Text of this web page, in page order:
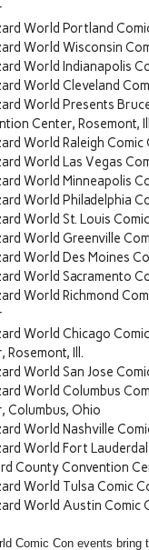
World Portland
World Wisconsin
World Indianapolis
World Cleveland
World Presents
Center, Rosemont,
World Raleigh
World Las Vegas
World Minneapolis
World Philadelphia
World St. Louis
World Greenville
World Des Moines
World Sacramento
World Richmond
World Chicago
Rosemont, Ill.
World San Jose
World Columbus
Columbus, Ohio
World Nashville
World Fort
County Convention
World Tulsa Comic
World Austin
Comic Con events